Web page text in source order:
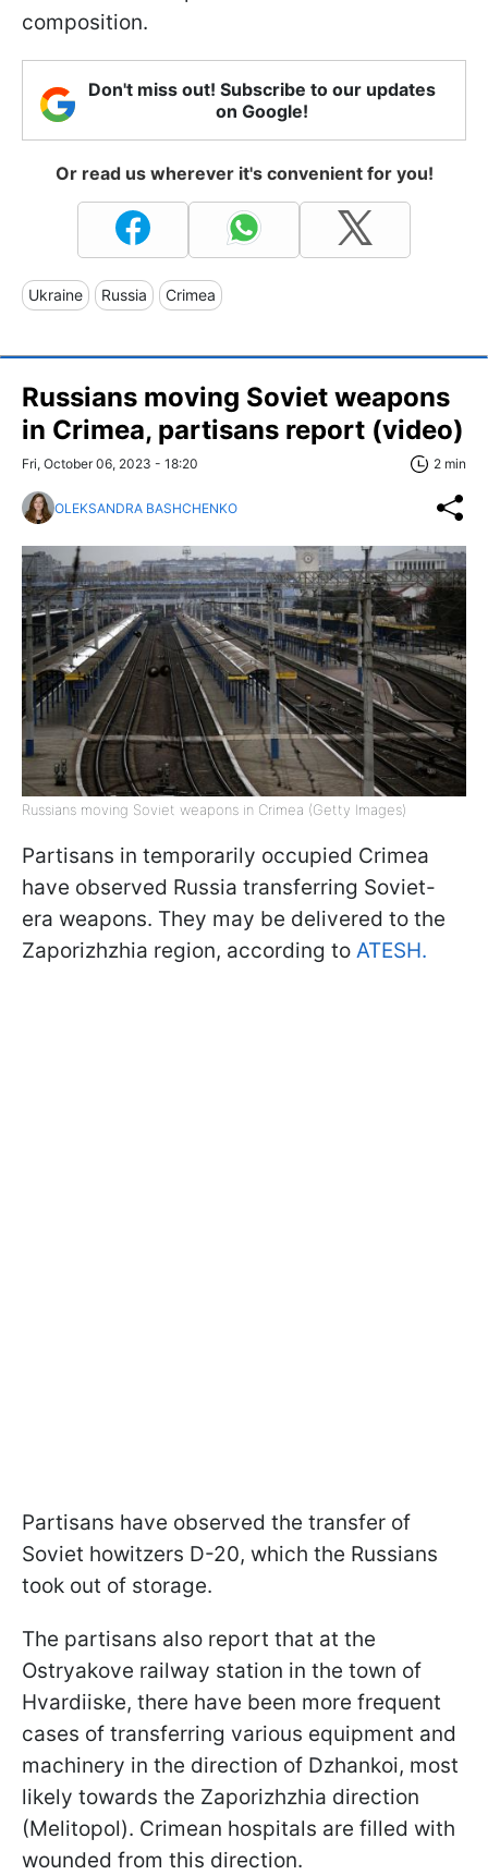
composition.
Don't miss out! Subscribe to our updates
on Google!
Or read us wherever it's convenient for you!
Ukraine Russia Crimea
Russians moving Soviet weapons
in Crimea, partisans report (video)
Fri, October 06, 2023 - 18:20 2 min
OLEKSANDRA BASHCHENKO
Russians moving Soviet weapons in Crimea (Getty Images)
Partisans in temporarily occupied Crimea
have observed Russia transferring Soviet-
era weapons. They may be delivered to the
Zaporizhzhia region, according to ATESH.
Partisans have observed the transfer of
Soviet howitzers D-20, which the Russians
took out of storage.
The partisans also report that at the
Ostryakove railway station in the town of
Hvardiiske, there have been more frequent
cases of transferring various equipment and
machinery in the direction of Dzhankoi, most
likely towards the Zaporizhzhia direction
(Melitopol). Crimean hospitals are filled with
wounded from this direction.